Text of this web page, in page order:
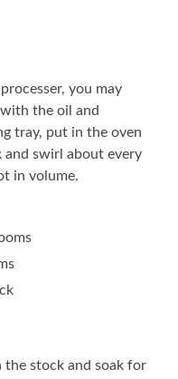
you may
the oil and
tray, put in the oven
and swirl about every
in volume.
the stock and soak for